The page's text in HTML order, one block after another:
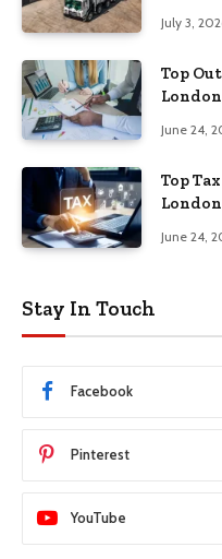
July 3,
Top
June 24,
Top
June 24,
Stay In Touch
Facebook
Pinterest
YouTube